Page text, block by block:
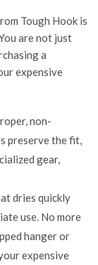
Tough Hook is
are not just
a
expensive
non-
preserve the fit,
gear,
dries quickly
use. No more
hanger or
expensive